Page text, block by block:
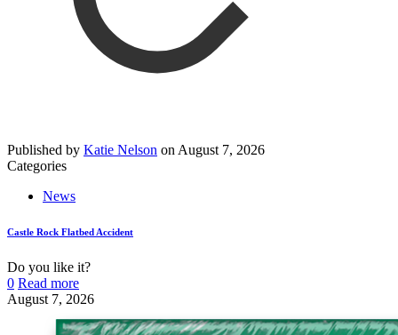
Published by Katie Nelson on August 7, 2026
Categories
News
Castle Rock Flatbed Accident
Do you like it?
0 Read more
August 7, 2026